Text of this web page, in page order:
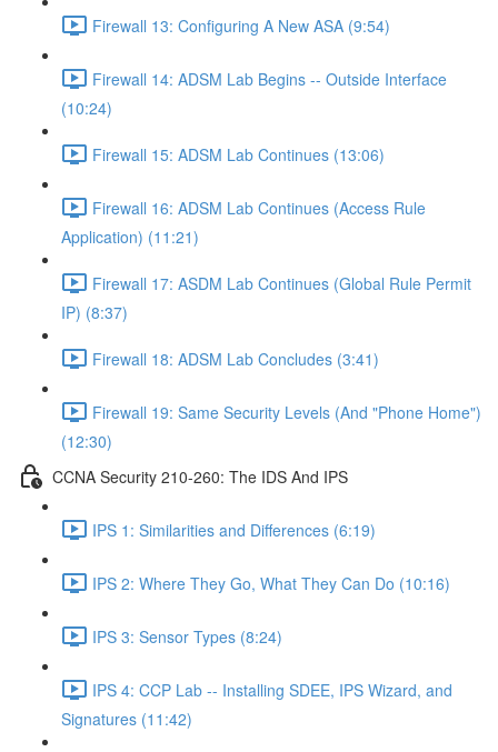
Firewall 13: Configuring A New ASA (9:54)
Firewall 14: ADSM Lab Begins -- Outside Interface
(10:24)
Firewall 15: ADSM Lab Continues (13:06)
Firewall 16: ADSM Lab Continues (Access Rule
Application) (11:21)
Firewall 17: ASDM Lab Continues (Global Rule Permit
IP) (8:37)
Firewall 18: ADSM Lab Concludes (3:41)
Firewall 19: Same Security Levels (And "Phone Home")
(12:30)
CCNA Security 210-260: The IDS And IPS
IPS 1: Similarities and Differences (6:19)
IPS 2: Where They Go, What They Can Do (10:16)
IPS 3: Sensor Types (8:24)
IPS 4: CCP Lab -- Installing SDEE, IPS Wizard, and
Signatures (11:42)